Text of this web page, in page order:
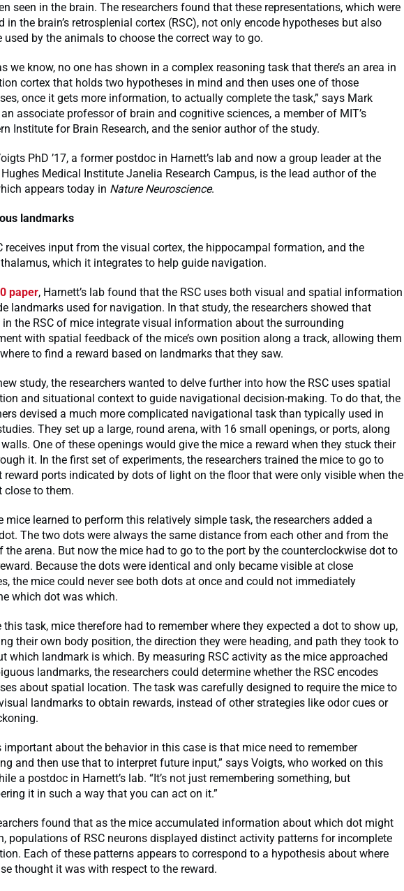
seen in the brain. The researchers found that these representations, which were
in the brain’s retrosplenial cortex (RSC), not only encode hypotheses but also
used by the animals to choose the correct way to go.
we know, no one has shown in a complex reasoning task that there’s an area in
cortex that holds two hypotheses in mind and then uses one of those
once it gets more information, to actually complete the task,” says Mark
an associate professor of brain and cognitive sciences, a member of MIT’s
Institute for Brain Research, and the senior author of the study.
PhD ’17, a former postdoc in Harnett’s lab and now a group leader at the
Medical Institute Janelia Research Campus, is the lead author of the
appears today in Nature Neuroscience.
landmarks
receives input from the visual cortex, the hippocampal formation, and the
which it integrates to help guide navigation.
paper, Harnett’s lab found that the RSC uses both visual and spatial information
landmarks used for navigation. In that study, the researchers showed that
in the RSC of mice integrate visual information about the surrounding
with spatial feedback of the mice’s own position along a track, allowing them
to find a reward based on landmarks that they saw.
study, the researchers wanted to delve further into how the RSC uses spatial
and situational context to guide navigational decision-making. To do that, the
devised a much more complicated navigational task than typically used in
They set up a large, round arena, with 16 small openings, or ports, along
One of these openings would give the mice a reward when they stuck their
it. In the first set of experiments, the researchers trained the mice to go to
reward ports indicated by dots of light on the floor that were only visible when the
close to them.
mice learned to perform this relatively simple task, the researchers added a
The two dots were always the same distance from each other and from the
the arena. But now the mice had to go to the port by the counterclockwise dot to
Because the dots were identical and only became visible at close
the mice could never see both dots at once and could not immediately
which dot was which.
this task, mice therefore had to remember where they expected a dot to show up,
their own body position, the direction they were heading, and path they took to
which landmark is which. By measuring RSC activity as the mice approached
landmarks, the researchers could determine whether the RSC encodes
about spatial location. The task was carefully designed to require the mice to
landmarks to obtain rewards, instead of other strategies like odor cues or
important about the behavior in this case is that mice need to remember
and then use that to interpret future input,” says Voigts, who worked on this
a postdoc in Harnett’s lab. “It’s not just remembering something, but
it in such a way that you can act on it.”
found that as the mice accumulated information about which dot might
populations of RSC neurons displayed distinct activity patterns for incomplete
Each of these patterns appears to correspond to a hypothesis about where
thought it was with respect to the reward.